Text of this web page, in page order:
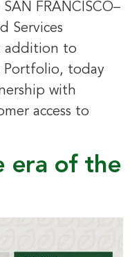
FRANCISCO–
Services
addition to
Portfolio, today
with
access to
era of the